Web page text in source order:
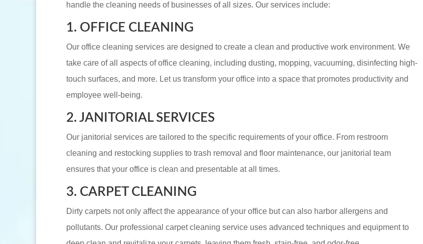
handle the cleaning needs of businesses of all sizes. Our services include:
1. OFFICE CLEANING
Our office cleaning services are designed to create a clean and productive work environment. We
take care of all aspects of office cleaning, including dusting, mopping, vacuuming, disinfecting high-
touch surfaces, and more. Let us transform your office into a space that promotes productivity and
employee well-being.
2. JANITORIAL SERVICES
Our janitorial services are tailored to the specific requirements of your office. From restroom
cleaning and restocking supplies to trash removal and floor maintenance, our janitorial team
ensures that your office is clean and presentable at all times.
3. CARPET CLEANING
Dirty carpets not only affect the appearance of your office but can also harbor allergens and
pollutants. Our professional carpet cleaning service uses advanced techniques and equipment to